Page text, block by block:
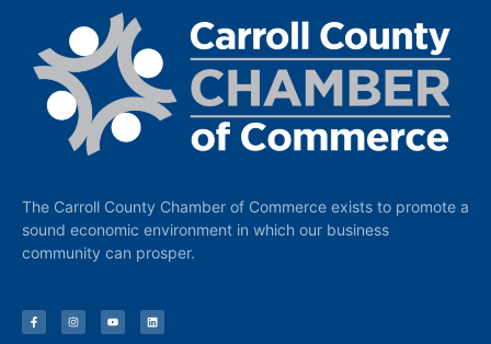
The Carroll County Chamber of Commerce exists to promote a
sound economic environment in which our business
community can prosper.